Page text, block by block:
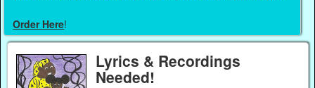
Order Here!
Lyrics & Recordings
Needed!